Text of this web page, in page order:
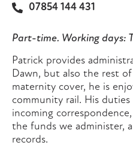
07854 144 431
Part-time. Working days:
Patrick provides
Dawn, but also the rest
maternity cover, he is
community rail. His
incoming
the funds we administer,
records.